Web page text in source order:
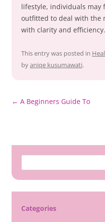
lifestyle, individuals may
outfitted to deal with the
with clarity and
This entry was posted in
byaniqe kusumawati.
Post
← A Beginners Guide To
for:
Categories